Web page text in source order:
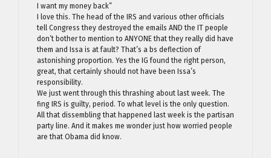
I want my money back”
I love this. The head of the IRS and various other officials
tell Congress they destroyed the emails AND the IT people
don’t bother to mention to ANYONE that they really did have
them and Issa is at fault? That’s a bs deflection of
astonishing proportion. Yes the IG found the right person,
great, that certainly should not have been Issa’s
responsibility.
We just went through this thrashing about last week. The
fing IRS is guilty, period. To what level is the only question.
All that dissembling that happened last week is the partisan
party line. And it makes me wonder just how worried people
are that Obama did know.